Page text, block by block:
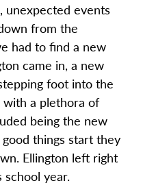
unexpected events
from the
had to find a new
came in, a new
foot into the
a plethora of
being the new
things start they
Ellington left right
year.